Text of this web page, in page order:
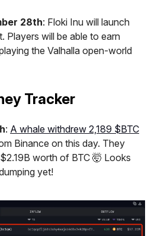
28th: Floki Inu will launch
Players will be able to earn
the Valhalla open-world
Tracker
: A whale withdrew 2,189 $BTC
Binance on this day. They
worth of BTC 🤯 Looks
yet!